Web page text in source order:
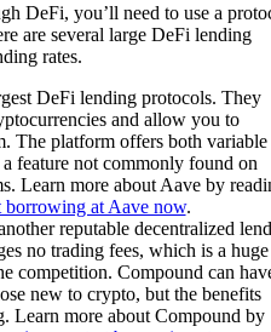
DeFi, you’ll need to use a
are several large DeFi lending
rates.
DeFi lending protocols. They
and allow you to
The platform offers both variable
feature not commonly found on
Learn more about Aave by
borrowing at Aave now.
reputable decentralized
no trading fees, which is a huge
competition. Compound can
new to crypto, but the benefits
Learn more about Compound by